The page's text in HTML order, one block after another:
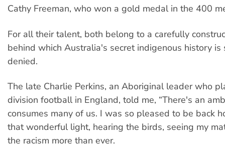
Cathy Freeman, who won a gold medal in the 400
For all their talent, both belong to a carefully
behind which Australia's secret indigenous history is
denied.
The late Charlie Perkins, an Aboriginal leader who
division football in England, told me, “There's an
consumes many of us. I was so pleased to be back
that wonderful light, hearing the birds, seeing my
the racism more than ever.